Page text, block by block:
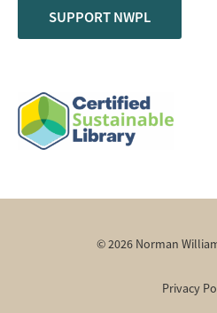
SUPPORT NWPL
© 2026 Norman
Privacy